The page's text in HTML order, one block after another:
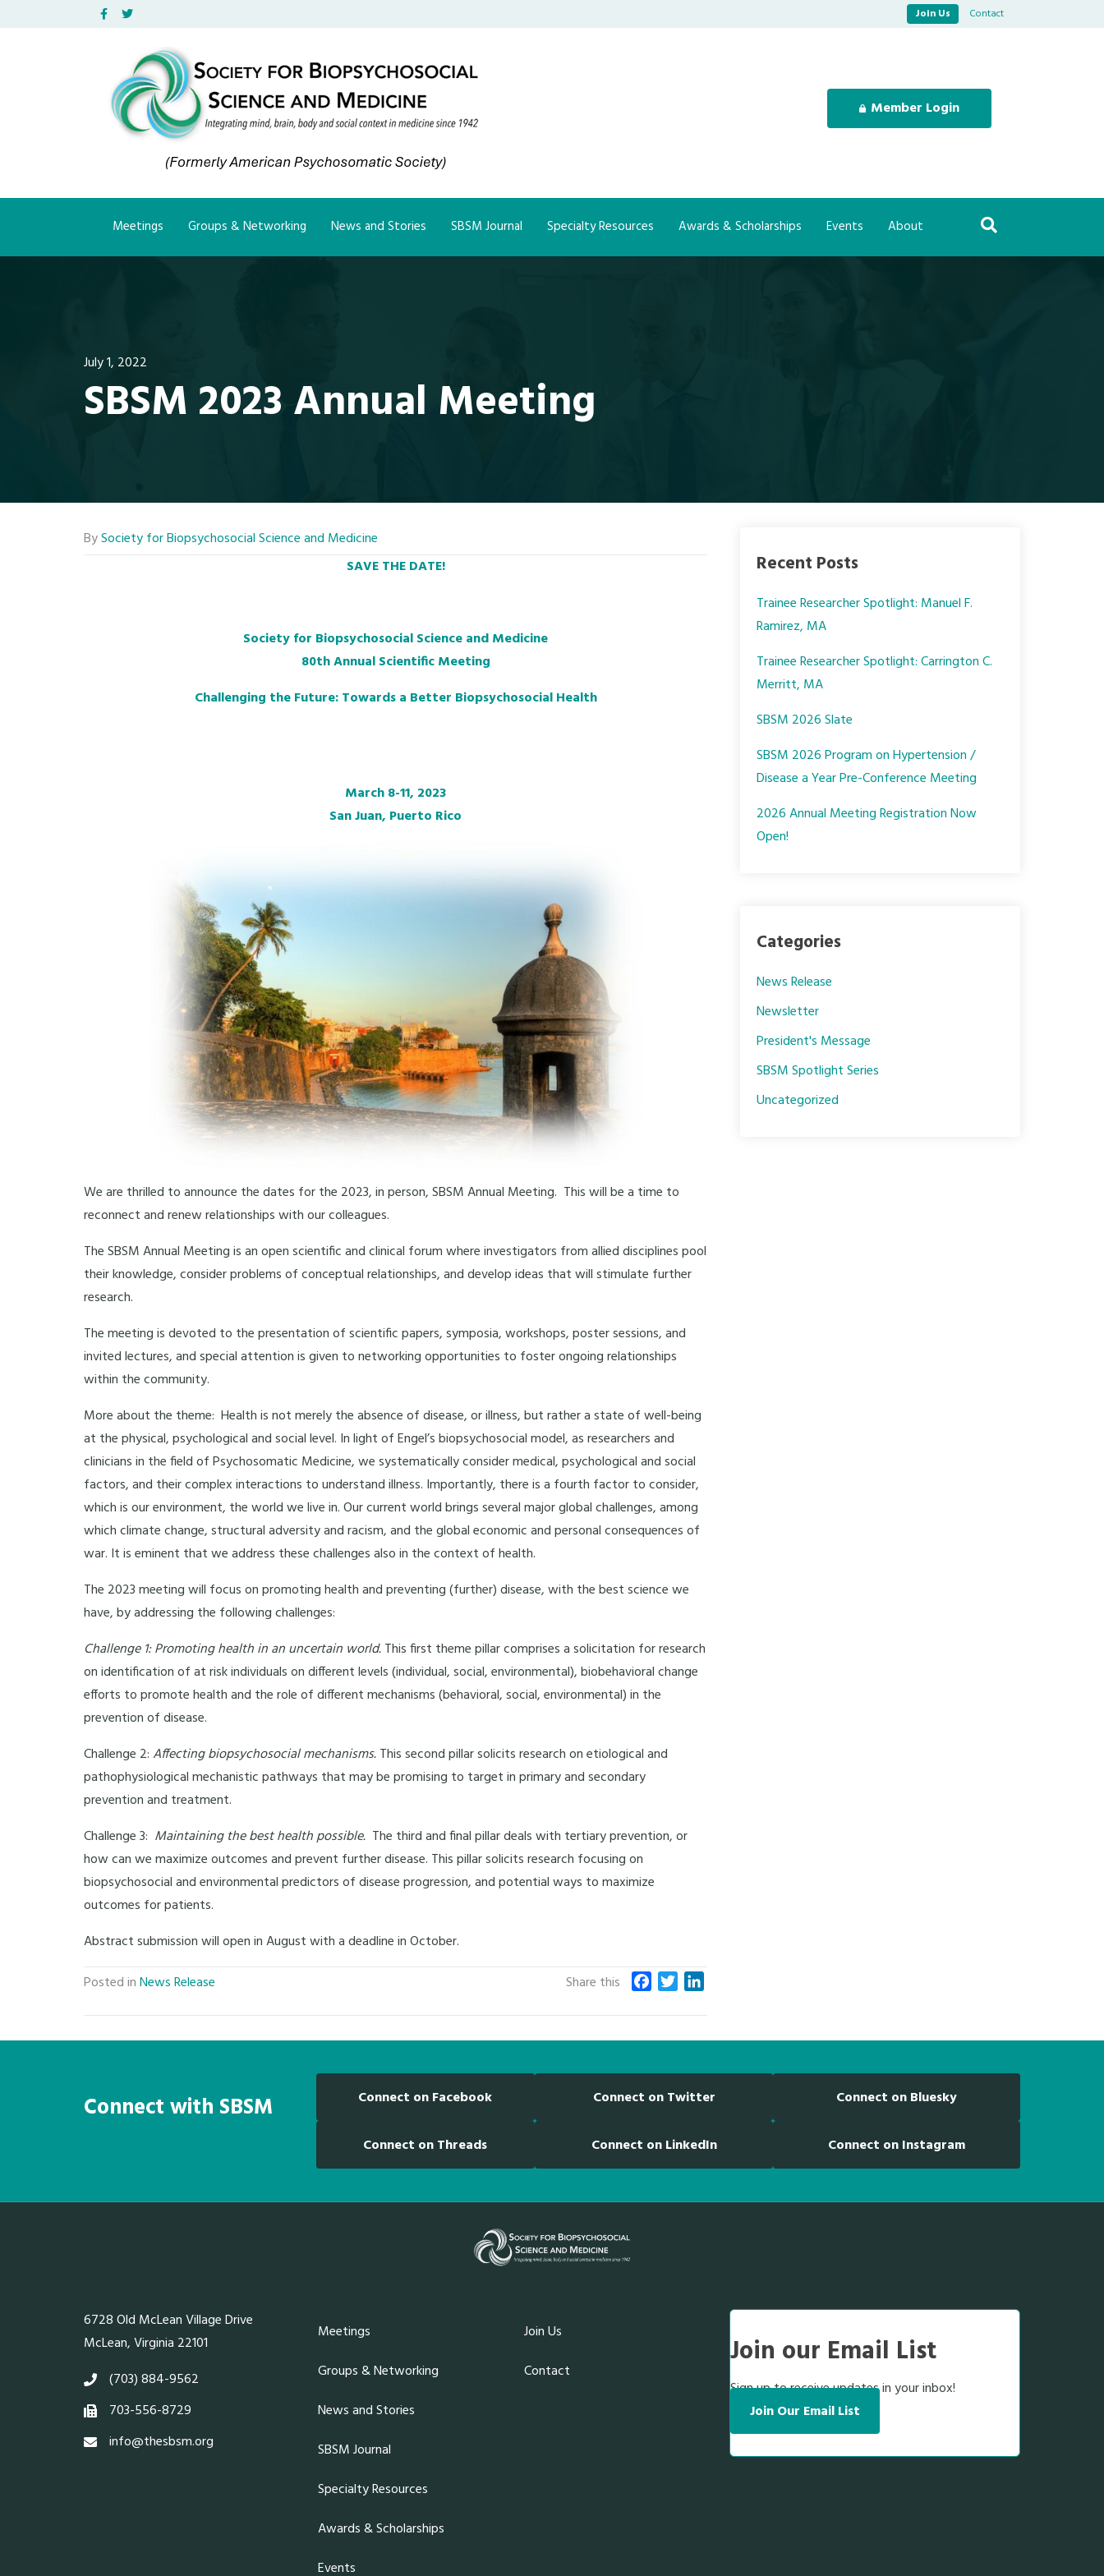
FacebookTwitter Join Us Contact
Member Login
Meetings Groups & Networking News and Stories SBSM Journal Specialty Resources Awards & Scholarships Events About
July 1, 2022
SBSM 2023 Annual Meeting
BySociety for Biopsychosocial Science and Medicine
SAVE THE DATE!
Society for Biopsychosocial Science and Medicine
80th Annual Scientific Meeting
Challenging the Future: Towards a Better Biopsychosocial Health
March 8-11, 2023
San Juan, Puerto Rico
We are thrilled to announce the dates for the 2023, in person, SBSM Annual Meeting. This will be a time to
reconnect and renew relationships with our colleagues.
The SBSM Annual Meeting is an open scientific and clinical forum where investigators from allied disciplines pool
their knowledge, consider problems of conceptual relationships, and develop ideas that will stimulate further
research.
The meeting is devoted to the presentation of scientific papers, symposia, workshops, poster sessions, and
invited lectures, and special attention is given to networking opportunities to foster ongoing relationships
within the community.
More about the theme: Health is not merely the absence of disease, or illness, but rather a state of well-being
at the physical, psychological and social level. In light of Engel’s biopsychosocial model, as researchers and
clinicians in the field of Psychosomatic Medicine, we systematically consider medical, psychological and social
factors, and their complex interactions to understand illness. Importantly, there is a fourth factor to consider,
which is our environment, the world we live in. Our current world brings several major global challenges, among
which climate change, structural adversity and racism, and the global economic and personal consequences of
war. It is eminent that we address these challenges also in the context of health.
The 2023 meeting will focus on promoting health and preventing (further) disease, with the best science we
have, by addressing the following challenges:
Challenge 1: Promoting health in an uncertain world.This first theme pillar comprises a solicitation for research
on identification of at risk individuals on different levels (individual, social, environmental), biobehavioral change
efforts to promote health and the role of different mechanisms (behavioral, social, environmental) in the
prevention of disease.
Challenge 2:Affecting biopsychosocial mechanisms.This second pillar solicits research on etiological and
pathophysiological mechanistic pathways that may be promising to target in primary and secondary
prevention and treatment.
Challenge 3: Maintaining the best health possible. The third and final pillar deals with tertiary prevention, or
how can we maximize outcomes and prevent further disease. This pillar solicits research focusing on
biopsychosocial and environmental predictors of disease progression, and potential ways to maximize
outcomes for patients.
Abstract submission will open in August with a deadline in October.
Posted inNews Release Share this
e
o
o
t
e
r
k
d
I
Recent Posts
Trainee Researcher Spotlight: Manuel F.
Ramirez, MA
Trainee Researcher Spotlight: Carrington C.
Merritt, MA
SBSM 2026 Slate
SBSM 2026 Program on Hypertension /
Disease a Year Pre-Conference Meeting
2026 Annual Meeting Registration Now
Open!
Categories
News Release
Newsletter
President's Message
SBSM Spotlight Series
Uncategorized
Connect with SBSM Connect on Facebook
Connect on Threads
Connect on Twitter
Connect on LinkedIn
Connect on Bluesky
Connect on Instagram
6728 Old McLean Village Drive
McLean, Virginia 22101
(703) 884-9562
703-556-8729
info@thesbsm.org
Meetings
Groups & Networking
News and Stories
SBSM Journal
Specialty Resources
Awards & Scholarships
Events
Join Us
Contact
Join our Email List
Sign up to receive updates in your inbox!
Join Our Email List